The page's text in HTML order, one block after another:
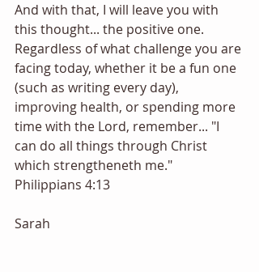
And with that, I will leave you with
this thought... the positive one.
Regardless of what challenge you are
facing today, whether it be a fun one
(such as writing every day),
improving health, or spending more
time with the Lord, remember... "I
can do all things through Christ
which strengtheneth me."
Philippians 4:13
Sarah